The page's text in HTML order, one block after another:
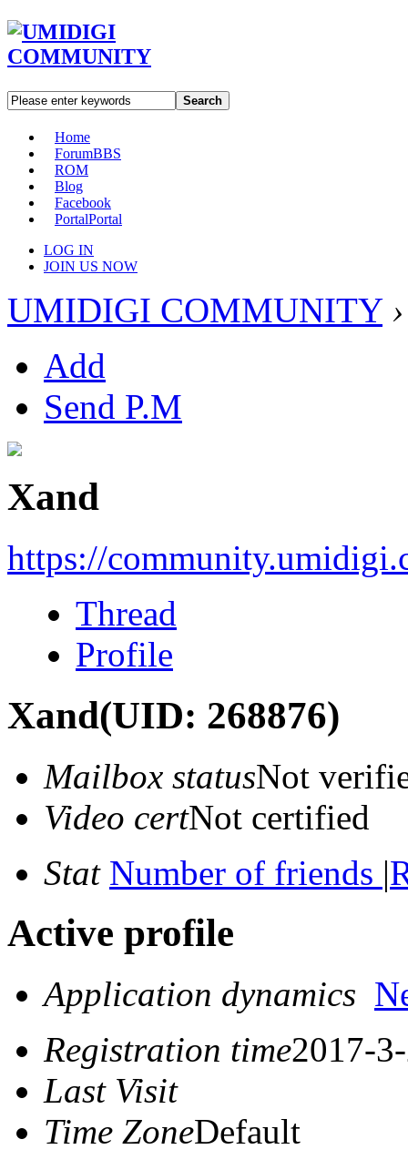
Search
Home
ForumBBS
ROM
Blog
Facebook
PortalPortal
LOG IN
JOIN US NOW
UMIDIGI COMMUNITY ›
Add
Send P.M
Xand
https://
Thread
Profile
Xand(UID: 268876)
Mailbox statusNot
Video certNot certified
Stat Number of friends |
Active profile
Application dynamics
Registration time2017-
Last Visit
Time ZoneDefault